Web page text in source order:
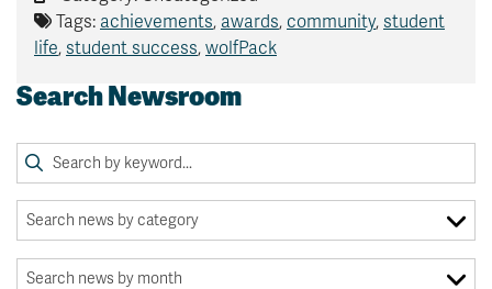
Tags: achievements, awards, community, student
life, student success, wolfPack
Search Newsroom